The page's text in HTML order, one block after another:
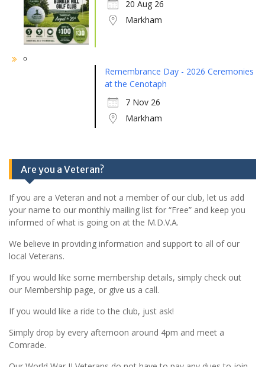
20 Aug 26
Markham
Remembrance Day - 2026 Ceremonies
at the Cenotaph
7 Nov 26
Markham
Are you a Veteran?
If you are a Veteran and not a member of our club, let us add
your name to our monthly mailing list for “Free” and keep you
informed of what is going on at the M.D.V.A.
We believe in providing information and support to all of our
local Veterans.
If you would like some membership details, simply check out
our Membership page, or give us a call.
If you would like a ride to the club, just ask!
Simply drop by every afternoon around 4pm and meet a
Comrade.